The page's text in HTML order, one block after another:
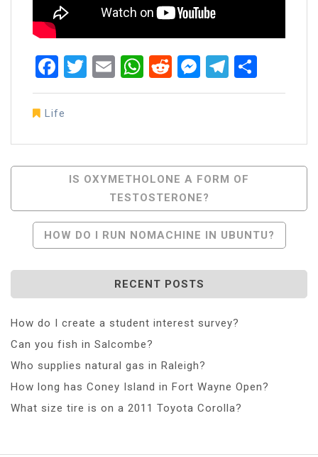
Facebook
Twitter
EmailWhatsApp
RedditMessenger
Life
Navigation
IS OXYMETHOLONE A FORM OF
TESTOSTERONE?
HOW DO I RUN NOMACHINE IN UBUNTU?
RECENT POSTS
How do I create a student interest survey?
Can you fish in Salcombe?
Who supplies natural gas in Raleigh?
How long has Coney Island in Fort Wayne Open?
What size tire is on a 2011 Toyota Corolla?